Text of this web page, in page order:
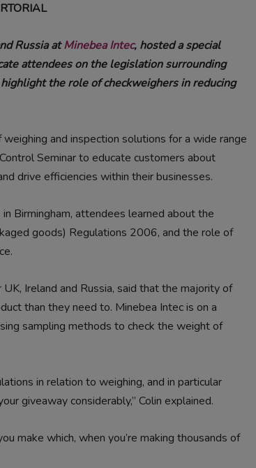
Russia atMinebea Intec, hosted a special
attendees on the legislation surrounding
the role of checkweighers in reducing
and inspection solutions for a wide range
Seminar to educate customers about
drive efficiencies within their businesses.
Birmingham, attendees learned about the
goods) Regulations 2006, and the role of
Ireland and Russia, said that the majority of
than they need to. Minebea Intec is on a
sampling methods to check the weight of
in relation to weighing, and in particular
giveaway considerably,” Colin explained.
make which, when you’re making thousands of